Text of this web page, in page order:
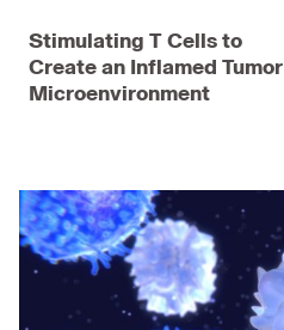
Stimulating T Cells to
Create an Inflamed Tumor
Microenvironment